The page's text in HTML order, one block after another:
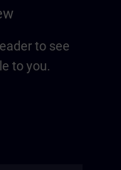
to see
to you.